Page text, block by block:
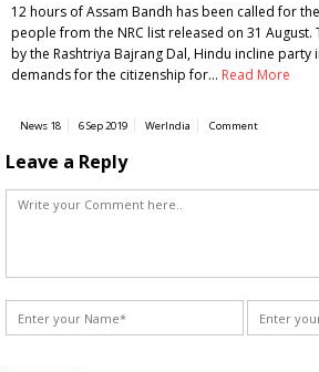
12 hours of Assam Bandh has been called for
people from the NRC list released on 31 August.
by the Rashtriya Bajrang Dal, Hindu incline party
demands for the citizenship for… Read More
News 18 6 Sep 2019 WerIndia Comment
Leave a Reply